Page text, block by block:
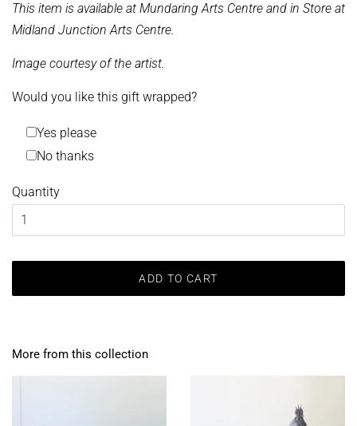
This item is available at Mundaring Arts Centre and in Store at
Midland Junction Arts Centre.
Image courtesy of the artist.
Would you like this gift wrapped?
Yes please
No thanks
Quantity
ADD TO CART
More from this collection